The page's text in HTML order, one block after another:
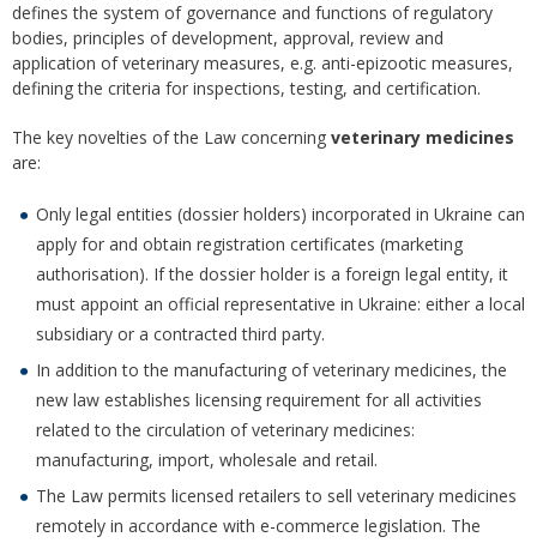
defines the system of governance and functions of regulatory
bodies, principles of development, approval, review and
application of veterinary measures, e.g. anti-epizootic measures,
defining the criteria for inspections, testing, and certification.
The key novelties of the Law concerning veterinary medicines
are:
Only legal entities (dossier holders) incorporated in Ukraine can
apply for and obtain registration certificates (marketing
authorisation). If the dossier holder is a foreign legal entity, it
must appoint an official representative in Ukraine: either a local
subsidiary or a contracted third party.
In addition to the manufacturing of veterinary medicines, the
new law establishes licensing requirement for all activities
related to the circulation of veterinary medicines:
manufacturing, import, wholesale and retail.
The Law permits licensed retailers to sell veterinary medicines
remotely in accordance with e-commerce legislation. The